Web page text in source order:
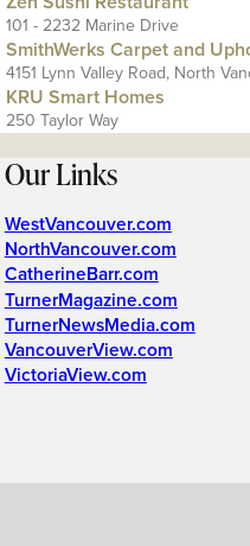
101 - 2232 Marine Drive
SmithWerks Carpet and
4151 Lynn Valley Road, North
KRU Smart Homes
250 Taylor Way
Our Links
WestVancouver.com
NorthVancouver.com
CatherineBarr.com
TurnerMagazine.com
TurnerNewsMedia.com
VancouverView.com
VictoriaView.com